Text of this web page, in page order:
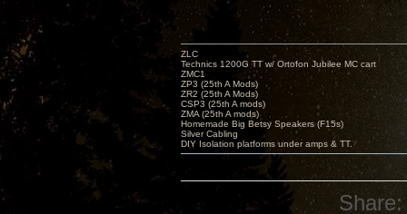
ZLC
Technics 1200G TT w/ Ortofon Jubilee MC cart
ZMC1
ZP3 (25th A Mods)
ZR2 (25th A Mods)
CSP3 (25th A mods)
ZMA (25th A mods)
Homemade Big Betsy Speakers (F15s)
Silver Cabling
DIY Isolation platforms under amps & TT.
Share: